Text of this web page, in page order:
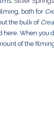
both for
the bulk of
here. When you
of the